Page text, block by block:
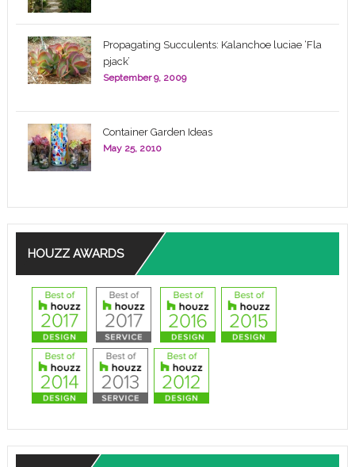
Propagating Succulents: Kalanchoe luciae ‘Fla
pjack’
September 9, 2009
Container Garden Ideas
May 25, 2010
HOUZZ AWARDS